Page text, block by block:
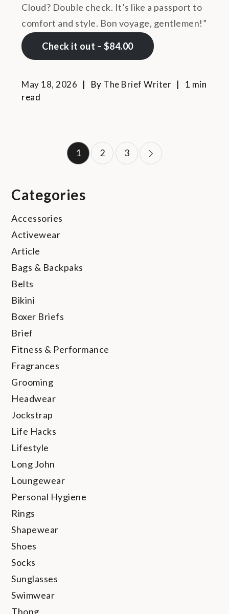
Cloud? Double check. It’s like a passport to
comfort and style. Bon voyage, gentlemen!”
Check it out – $84.00
May 18, 2026 By The Brief Writer
1 min
read
1 2 3
Categories
Accessories
Activewear
Article
Bags & Backpaks
Belts
Bikini
Boxer Briefs
Brief
Fitness & Performance
Fragrances
Grooming
Headwear
Jockstrap
Life Hacks
Lifestyle
Long John
Loungewear
Personal Hygiene
Rings
Shapewear
Shoes
Socks
Sunglasses
Swimwear
Thong